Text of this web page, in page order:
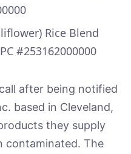
Rice Blend
#253162000000
after being notified
based in Cleveland,
they supply
contaminated. The